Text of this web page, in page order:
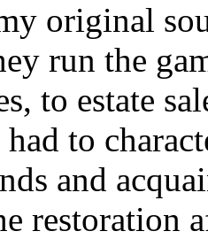
original
run the
to estate
to
and